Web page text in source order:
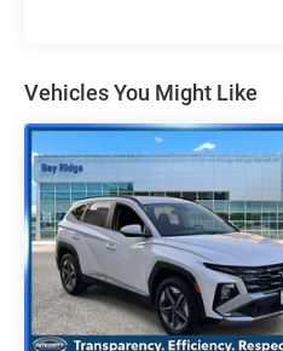
Vehicles You Might Like